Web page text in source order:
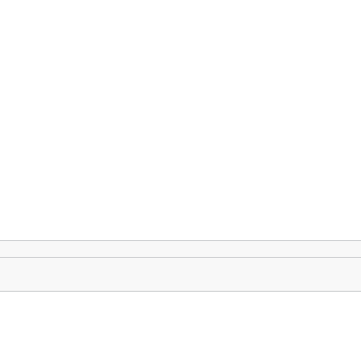
error if not.
Raise error if not.
specified another. Could be compared by
be compared by